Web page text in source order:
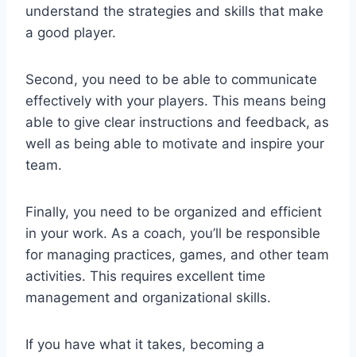
understand the strategies and skills that make
a good player.
Second, you need to be able to communicate
effectively with your players. This means being
able to give clear instructions and feedback, as
well as being able to motivate and inspire your
team.
Finally, you need to be organized and efficient
in your work. As a coach, you’ll be responsible
for managing practices, games, and other team
activities. This requires excellent time
management and organizational skills.
If you have what it takes, becoming a